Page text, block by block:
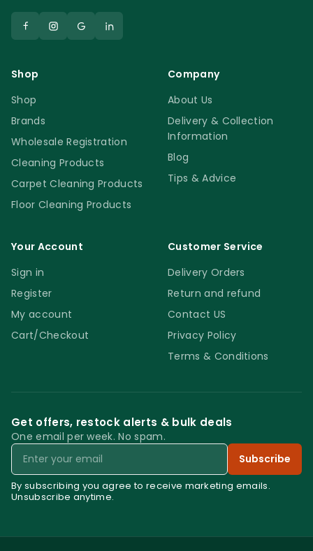
Shop
Shop
Brands
Wholesale Registration
Cleaning Products
Carpet Cleaning Products
Floor Cleaning Products
Company
About Us
Delivery & Collection
Information
Blog
Tips & Advice
Your Account
Sign in
Register
My account
Cart/Checkout
Customer Service
Delivery Orders
Return and refund
Contact US
Privacy Policy
Terms & Conditions
Get offers, restock alerts & bulk deals
One email per week. No spam.
Email
Subscribe
By subscribing you agree to receive marketing emails.
Unsubscribe anytime.